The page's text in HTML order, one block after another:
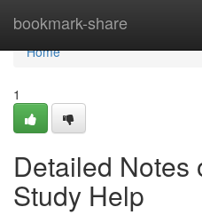
bookmark-share
Home
Home
1
Detailed Notes
Study Help